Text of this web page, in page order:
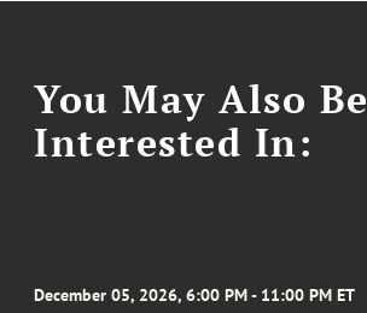
You May Also Be
Interested In:
December 05, 2026, 6:00 PM - 11:00 PM ET